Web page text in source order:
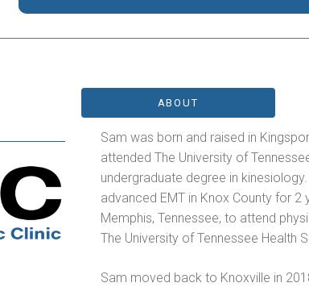
ABOUT
Sam was born and raised in
attended The University of
undergraduate degree in
advanced EMT in Knox County for
Memphis, Tennessee, to attend
The University of Tennessee Health
Sam moved back to Knoxville in